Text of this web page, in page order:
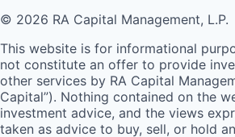
© 2026 RA Capital Management, L.P.
This website is for informational
not constitute an offer to provide
other services by RA Capital
Capital”). Nothing contained on the
investment advice, and the views
taken as advice to buy, sell, or hold